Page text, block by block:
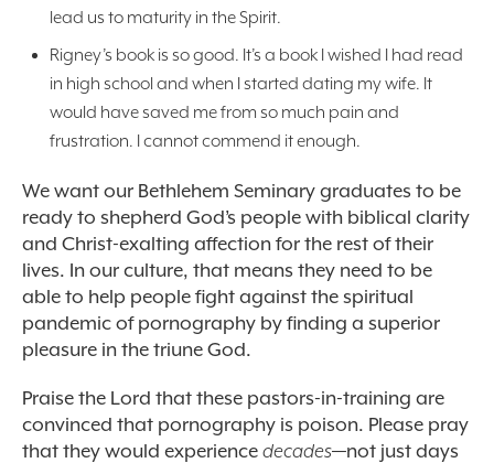
lead us to maturity in the Spirit.
Rigney’s book is so good. It’s a book I wished I had read
in high school and when I started dating my wife. It
would have saved me from so much pain and
frustration. I cannot commend it enough.
We want our Bethlehem Seminary graduates to be
ready to shepherd God’s people with biblical clarity
and Christ-exalting affection for the rest of their
lives. In our culture, that means they need to be
able to help people fight against the spiritual
pandemic of pornography by finding a superior
pleasure in the triune God.
Praise the Lord that these pastors-in-training are
convinced that pornography is poison. Please pray
that they would experience decades—not just days